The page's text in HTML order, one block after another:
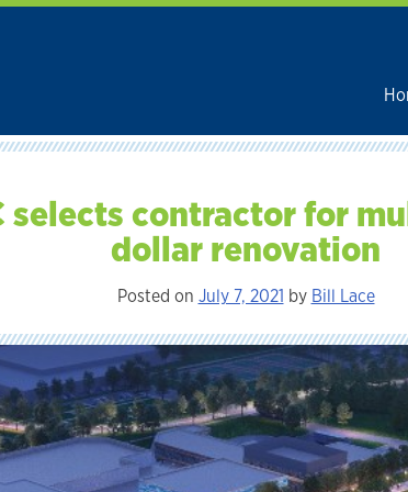
selects contractor for
dollar renovation
Posted on July 7, 2021 by Bill Lace